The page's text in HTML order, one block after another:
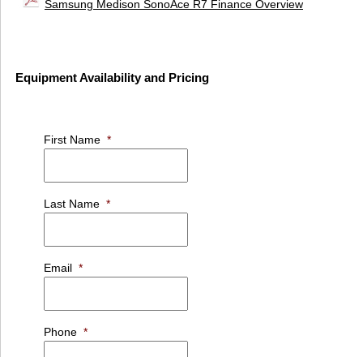
Samsung Medison SonoAce R7 Finance Overview
Equipment Availability and Pricing
First Name *
Last Name *
Email *
Phone *